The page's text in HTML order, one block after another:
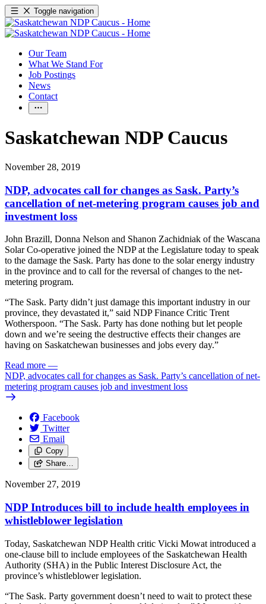
Toggle navigation
Our Team
What We Stand For
Job Postings
News
Contact
Saskatchewan NDP Caucus
November 28, 2019
NDP, advocates call for changes as Sask. Party’s
cancellation of net-metering program causes job and
investment loss
John Brazill, Donna Nelson and Shanon Zachidniak of the Wascana
Solar Co-operative joined the NDP at the Legislature today to speak
to the damage the Sask. Party has done to the solar energy industry
in the province and to call for the reversal of changes to the net-
metering program.
“The Sask. Party didn’t just damage this important industry in our
province, they devastated it,” said NDP Finance Critic Trent
Wotherspoon. “The Sask. Party has done nothing but let people
down and we’re seeing the destructive effects their changes are
having on Saskatchewan businesses and jobs every day.”
Read more —
NDP, advocates call for changes as Sask. Party’s cancellation of net-
metering program causes job and investment loss
Facebook
Twitter
Email
Copy
Share…
November 27, 2019
NDP Introduces bill to include health employees in
whistleblower legislation
Today, Saskatchewan NDP Health critic Vicki Mowat introduced a
one-clause bill to include employees of the Saskatchewan Health
Authority (SHA) in the Public Interest Disclosure Act, the
province’s whistleblower legislation.
“The Sask. Party government doesn’t need to wait to protect these